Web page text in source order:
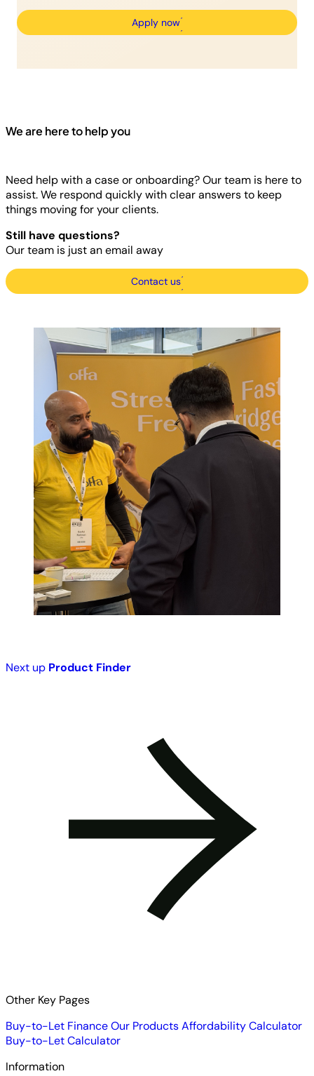
Apply now
We are here to help you
Need help with a case or onboarding? Our team is here to
assist. We respond quickly with clear answers to keep
things moving for your clients.
Still have questions?
Our team is just an email away
Contact us
Next up Product Finder
Other Key Pages
Buy-to-Let FinanceOur ProductsAffordability Calculator
Buy-to-Let Calculator
Information